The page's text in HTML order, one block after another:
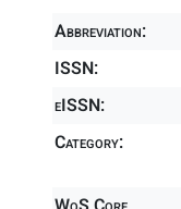
Abbreviation:
ISSN:
eISSN:
Category: